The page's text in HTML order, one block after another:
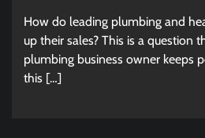
How do leading plumbing and
up their sales? This is a question
plumbing business owner keeps
this […]